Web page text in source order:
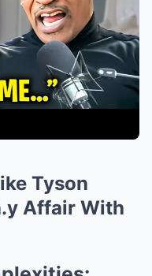
Tyson
Affair With